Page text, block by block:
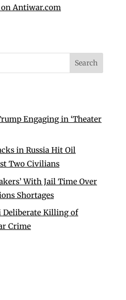
Antiwar.com
Engaging in ‘Theater
in Russia Hit Oil
Two Civilians
With Jail Time Over
Shortages
Deliberate Killing of
Crime